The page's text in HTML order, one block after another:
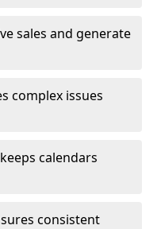
sales and generate
complex issues
calendars
consistent